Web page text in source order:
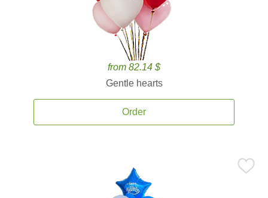
from 82.14 $
Gentle hearts
Order